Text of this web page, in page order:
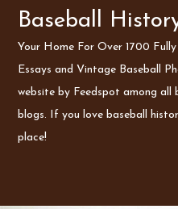
SkipBaseball
Your Home For Over 1700
Essays and Vintage Baseball
website by Feedspot among all
blogs. If you love baseball
place!